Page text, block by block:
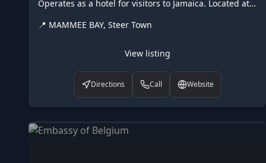
Operates as a hotel for visitors to Jamaica. Located at
Listed on Higgler as part of the Caribbean digital
the many points of interest available to browse. Visit
higgler.org to discover similar listings nearby, see
opening hours and contact details, or claim this listing
if you are the owner.
📍 MAMMEE BAY, Steer Town
View listing
Directions Call Website